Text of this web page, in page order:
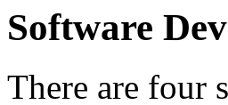
Software
There are four